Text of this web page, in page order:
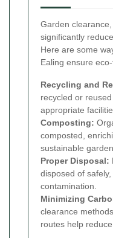
Garden
significantly
Here are some
Ealing ensure
Recycling and
recycled or
appropriate
Composting:
composted,
sustainable
Proper Disposal:
disposed of
contamination.
Minimizing
clearance
routes help